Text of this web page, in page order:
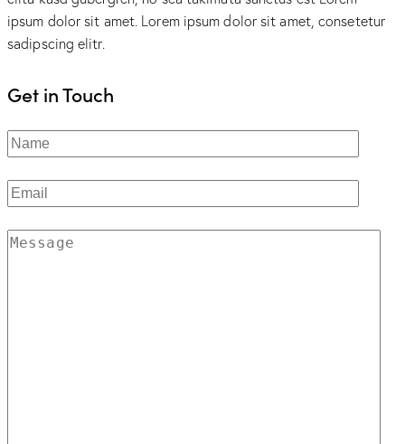
ipsum dolor sit amet. Lorem ipsum dolor sit amet, consetetur
sadipscing elitr.
Get in Touch